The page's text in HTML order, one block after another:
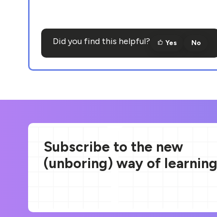
Did you find this helpful? Yes No
Subscribe to the new
(unboring) way of learning